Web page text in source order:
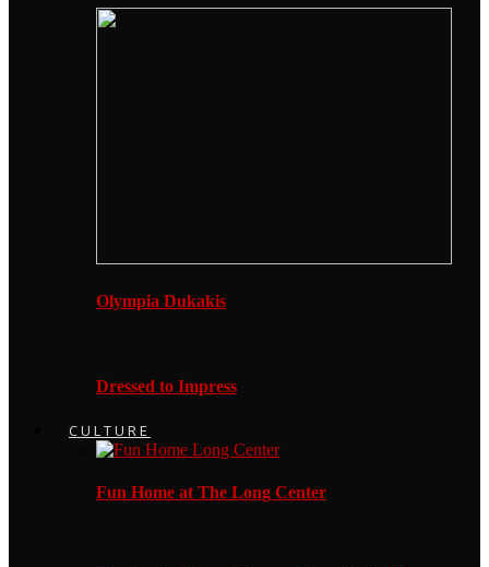
Olympia Dukakis
Dressed to Impress
CULTURE
Fun Home at The Long Center